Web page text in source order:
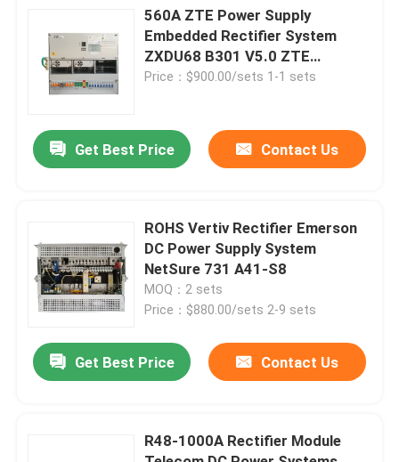
Videos
Factory Tour
Contact Us
Request A Quote
Telecom Equipment Cabinet
560A ZTE Power Supply
Embedded Rectifier System
ZXDU68 B301 V5.0 ZTE
CSU500B
Price：$900.00/sets 1-1 sets
Get Best Price Contact Us
ROHS Vertiv Rectifier Emerson
DC Power Supply System
NetSure 731 A41-S8
MOQ：2 sets
Price：$880.00/sets 2-9 sets
Get Best Price Contact Us
R48-1000A Rectifier Module